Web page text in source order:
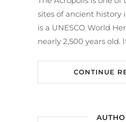
sites of ancient history
is a UNESCO World
nearly 2,500 years old.
CONTINUE